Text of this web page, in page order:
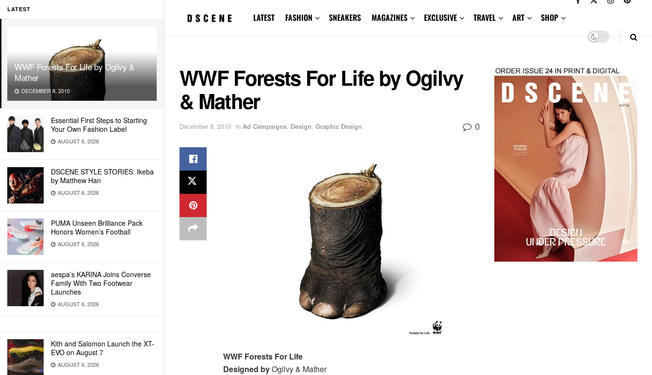
LATEST
WWF Forests For Life by Ogilvy &
Mather
DECEMBER 8, 2010
Essential First Steps to Starting
Your Own Fashion Label
AUGUST 6, 2026
DSCENE STYLE STORIES: Ikeba
by Matthew Han
AUGUST 6, 2026
PUMA Unseen Brilliance Pack
Honors Women’s Football
AUGUST 6, 2026
aespa’s KARINA Joins Converse
Family With Two Footwear
Launches
AUGUST 6, 2026
Kith and Salomon Launch the XT-
EVO on August 7
AUGUST 6, 2026
LATEST FASHION SNEAKERS MAGAZINES EXCLUSIVE TRAVEL ART SHOP
WWF Forests For Life by Ogilvy
& Mather
December 8, 2010 in Ad Campaigns, Design, Graphic Design 0
WWF Forests For Life
Designed byOgilvy & Mather